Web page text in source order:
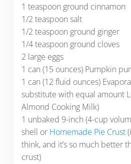
1 teaspoon ground cinnamon
1/2 teaspoon salt
1/2 teaspoon ground ginger
1/4 teaspoon ground cloves
2 large eggs
1 can (15 ounces) Pumpkin
1 can (12 fluid ounces)
substitute with equal amount
Almond Cooking Milk)
1 unbaked 9-inch (4-cup
shell or Homemade Pie Crust
think, and it’s so much better
crust)